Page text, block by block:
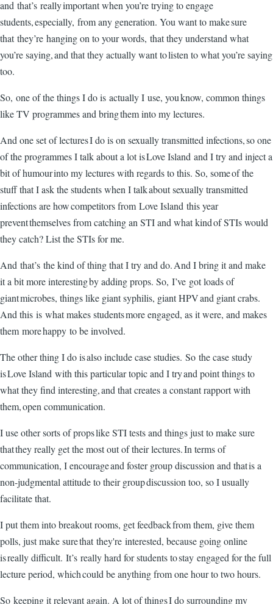
and that’s really important when you’re trying to engage
students, especially, from any generation. You want to make sure
that they’re hanging on to your words, that they understand what
you’re saying, and that they actually want to listen to what you’re saying
too.
So, one of the things I do is actually I use, you know, common things
like TV programmes and bring them into my lectures.
And one set of lectures I do is on sexually transmitted infections, so one
of the programmes I talk about a lot is Love Island and I try and inject a
bit of humour into my lectures with regards to this. So, some of the
stuff that I ask the students when I talk about sexually transmitted
infections are how competitors from Love Island this year
prevent themselves from catching an STI and what kind of STIs would
they catch? List the STIs for me.
And that’s the kind of thing that I try and do. And I bring it and make
it a bit more interesting by adding props. So, I’ve got loads of
giant microbes, things like giant syphilis, giant HPV and giant crabs.
And this is what makes students more engaged, as it were, and makes
them more happy to be involved.
The other thing I do is also include case studies. So the case study
is Love Island with this particular topic and I try and point things to
what they find interesting, and that creates a constant rapport with
them, open communication.
I use other sorts of props like STI tests and things just to make sure
that they really get the most out of their lectures. In terms of
communication, I encourage and foster group discussion and that is a
non-judgmental attitude to their group discussion too, so I usually
facilitate that.
I put them into breakout rooms, get feedback from them, give them
polls, just make sure that they're interested, because going online
is really difficult. It’s really hard for students to stay engaged for the full
lecture period, which could be anything from one hour to two hours.
So keeping it relevant again. A lot of things I do surrounding my